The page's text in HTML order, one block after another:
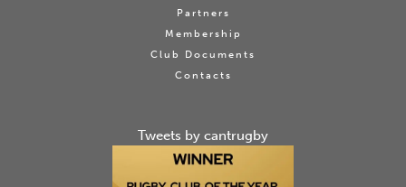
Partners
Membership
Club Documents
Contacts
Tweets by cantrugby